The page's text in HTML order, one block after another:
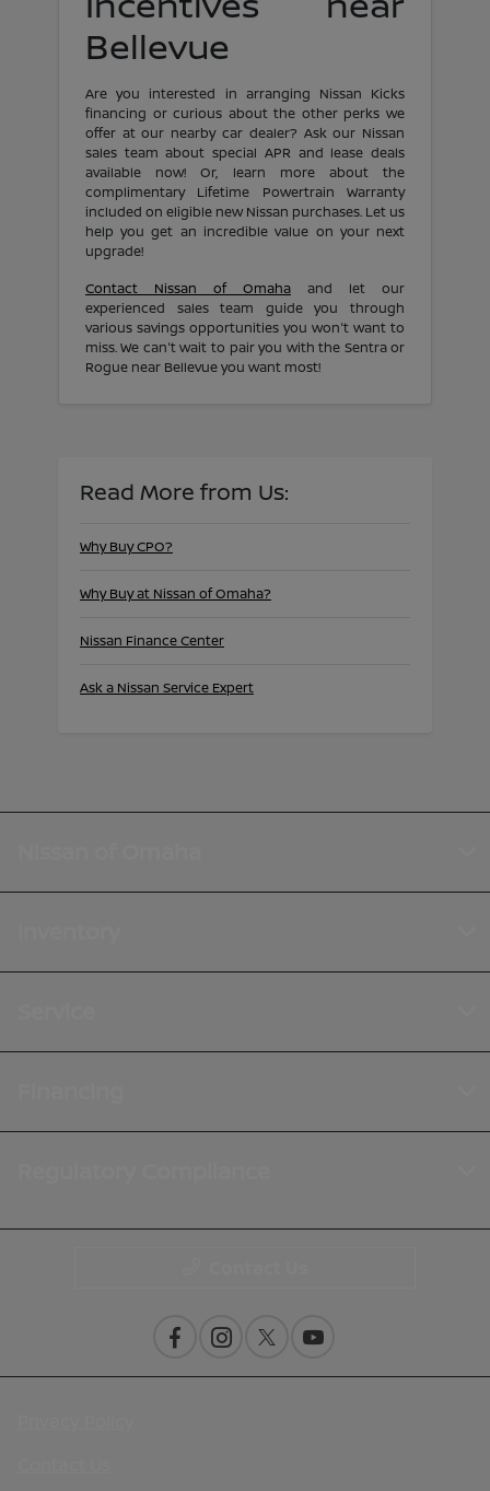
Bellevue
Are you interested in arranging Nissan Kicks
financing or curious about the other perks we
offer at our nearby car dealer? Ask our Nissan
sales team about special APR and lease deals
available now! Or, learn more about the
complimentary Lifetime Powertrain Warranty
included on eligible new Nissan purchases. Let us
help you get an incredible value on your next
upgrade!
Contact Nissan of Omaha and let our
experienced sales team guide you through
various savings opportunities you won't want to
miss. We can't wait to pair you with the Sentra or
Rogue near Bellevue you want most!
Read More from Us:
Why Buy CPO?
Why Buy at Nissan of Omaha?
Nissan Finance Center
Ask a Nissan Service Expert